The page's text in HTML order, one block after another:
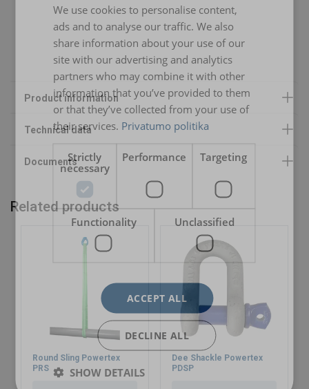
Warning:
Safety factor:
RP-2
RP-3
RP-4
RP-5 RL-4 / RL-5 / RL-6
RP-6 RL-5 / RL-6 / RL-7
RP-7 RL-6 / RL-7 / RL-8 / RL-9
RP-8
RL-9 / RL-10 / RL-11
RL-11 / RL-12 / RL-13
RP13 RL-12 / RL-13 / RL-14
RP-14 RL-13 / RL-14 / RL-15
Related products
Round Sling Powertex
PRS
Dee Shackle Powertex
PDSP
LITHUANIAN
ENGLISH TRANSLATION
We use cookies to personalise content,
ads and to analyse our traffic. We also
share information about your use of our
site with our advertising and analytics
partners who may combine it with other
information that you’ve provided to them
or that they’ve collected from your use of
their services. Privatumo politika
Strictly
necessary
Performance Targeting
Functionality Unclassified
ACCEPT ALL
DECLINE ALL
SHOW DETAILS